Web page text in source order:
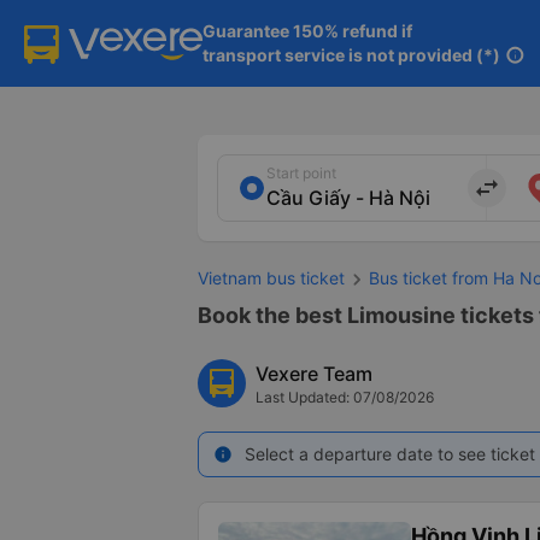
Guarantee 150% refund if
transport service is not provided (*) info
Start point
import_export
Vietnam bus ticket Bus ticket from Ha
Book the best Limousine tickets
Vexere Team
Last Updated: 07/08/2026
info Select a departure date to see